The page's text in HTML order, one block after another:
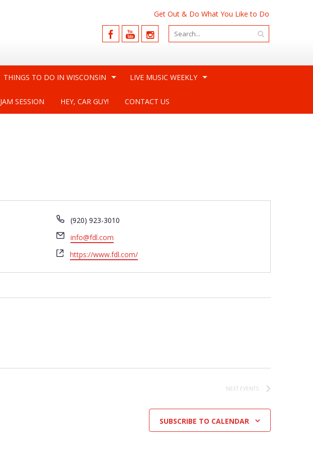
Get Out & Do What You Like to Do
THINGS TO DO IN WISCONSIN LIVE MUSIC WEEKLY
JAM SESSION HEY, CAR GUY! CONTACT US
Phone
(920) 923-3010
Email
info@fdl.com
Website
https://www.fdl.com/
NEXT EVENTS
SUBSCRIBE TO CALENDAR